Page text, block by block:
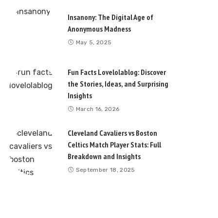
Insanony: The Digital Age of
Anonymous Madness
May 5, 2025
Fun Facts Lovelolablog: Discover
the Stories, Ideas, and Surprising
Insights
March 16, 2026
Cleveland Cavaliers vs Boston
Celtics Match Player Stats: Full
Breakdown and Insights
September 18, 2025